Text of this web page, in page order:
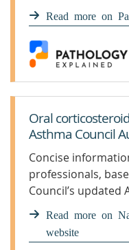
It increases in
Read more on
Oral
Asthma Council
Concise
professionals,
Council’s updated
Read more on
website